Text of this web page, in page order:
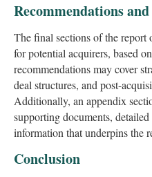
Recommendations
The final sections of the report
for potential acquirers, based
recommendations may cover
deal structures, and post-
Additionally, an appendix
supporting documents,
information that underpins the
Conclusion